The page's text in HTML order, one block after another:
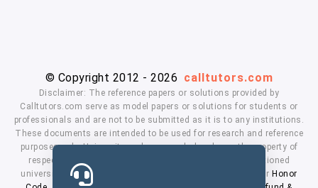
© Copyright 2012 - 2026 calltutors.com
Disclaimer: The reference papers or solutions provided by
Calltutors.com serve as model papers or solutions for students or
professionals and are not to be submitted as it is to any institutions.
These documents are intended to be used for research and reference
purposes only. University and company's logo's are the property of
respected owners. We don't have affiliation with the mentioned
universities. By using our services means, you agree to our Honor